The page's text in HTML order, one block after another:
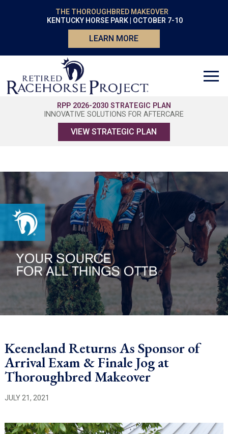
THE THOROUGHBRED MAKEOVER
KENTUCKY HORSE PARK | OCTOBER 7-10
LEARN MORE
RPP 2026-2030 STRATEGIC PLAN
INNOVATIVE SOLUTIONS FOR AFTERCARE
VIEW STRATEGIC PLAN
Keeneland Returns As Sponsor of
Arrival Exam & Finale Jog at
Thoroughbred Makeover
JULY 21, 2021